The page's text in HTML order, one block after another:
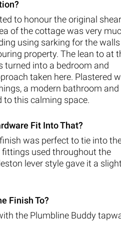
to honour the original
of the cottage was very
using sarking for the walls
property. The lean to at
turned into a bedroom and
taken here. Plastered
a modern bathroom and
to this calming space.
Fit Into That?
was perfect to tie into
used throughout the
lever style gave it a slight
Finish To?
the Plumbline Buddy